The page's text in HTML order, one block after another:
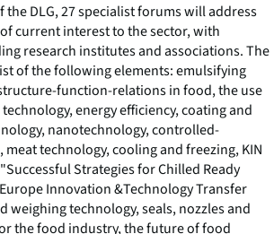
DLG, 27 specialist forums will address
current interest to the sector, with
research institutes and associations. The
of the following elements: emulsifying
function-relations in food, the use
energy efficiency, coating and
nanotechnology, controlled-
technology, cooling and freezing, KIN
Strategies for Chilled Ready
Innovation &Technology Transfer
weighing technology, seals, nozzles and
the food industry, the future of food